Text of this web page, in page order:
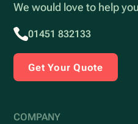
We would love to help
01451 832133
Get Your Quote
COMPANY